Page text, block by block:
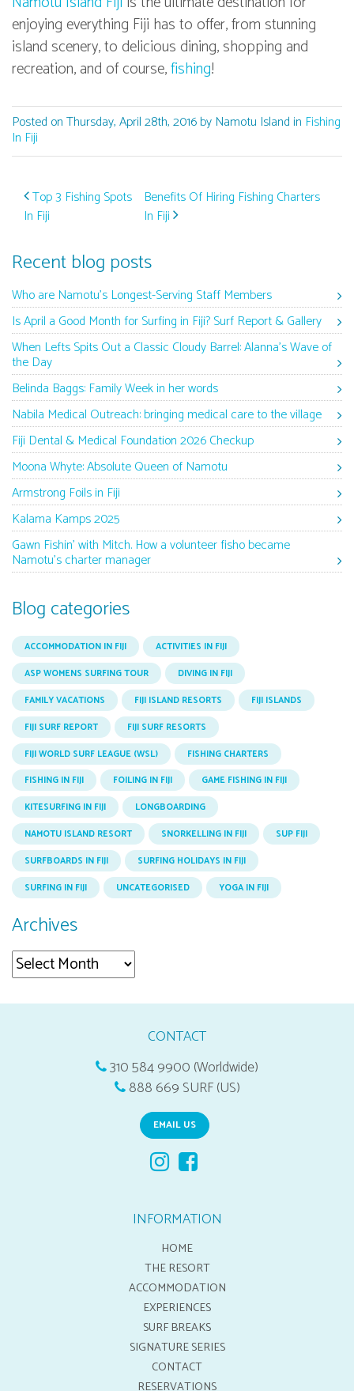
enjoying everything Fiji has to offer, from stunning
island scenery, to delicious dining, shopping and
recreation, and of course,fishing!
Posted on Thursday, April 28th, 2016 by Namotu Island in Fishing
In Fiji
Post navigation
Top 3 Fishing Spots
In Fiji
Benefits Of Hiring Fishing Charters
In Fiji
Recent blog posts
Who are Namotu’s Longest-Serving Staff Members
Is April a Good Month for Surfing in Fiji? Surf Report & Gallery
When Lefts Spits Out a Classic Cloudy Barrel: Alanna’s Wave of
the Day
Belinda Baggs: Family Week in her words
Nabila Medical Outreach: bringing medical care to the village
Fiji Dental & Medical Foundation 2026 Checkup
Moona Whyte: Absolute Queen of Namotu
Armstrong Foils in Fiji
Kalama Kamps 2025
Gawn Fishin’ with Mitch. How a volunteer fisho became
Namotu’s charter manager
Blog categories
ACCOMMODATION IN FIJI
ACTIVITIES IN FIJI
ASP WOMENS SURFING TOUR
DIVING IN FIJI
FAMILY VACATIONS
FIJI ISLAND RESORTS
FIJI ISLANDS
FIJI SURF REPORT
FIJI SURF RESORTS
FIJI WORLD SURF LEAGUE (WSL)
FISHING CHARTERS
FISHING IN FIJI
FOILING IN FIJI
GAME FISHING IN FIJI
KITESURFING IN FIJI
LONGBOARDING
NAMOTU ISLAND RESORT
SNORKELLING IN FIJI
SUP FIJI
SURFBOARDS IN FIJI
SURFING HOLIDAYS IN FIJI
SURFING IN FIJI
UNCATEGORISED YOGA IN FIJI
Archives
Archives
CONTACT
310 584 9900 (Worldwide)
888 669 SURF (US)
EMAIL US
INFORMATION
HOME
THE RESORT
ACCOMMODATION
EXPERIENCES
SURF BREAKS
SIGNATURE SERIES
CONTACT
RESERVATIONS